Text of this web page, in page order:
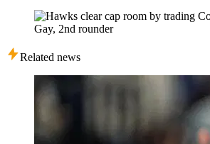
Related news